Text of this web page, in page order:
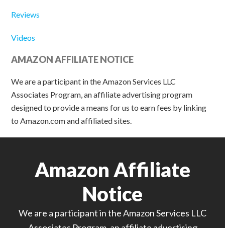
Reviews
Videos
AMAZON AFFILIATE NOTICE
We are a participant in the Amazon Services LLC
Associates Program, an affiliate advertising program
designed to provide a means for us to earn fees by linking
to Amazon.com and affiliated sites.
Amazon Affiliate
Notice
We are a participant in the Amazon Services LLC